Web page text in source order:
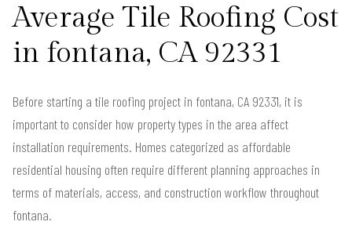
Average Tile Roofing Cost
in fontana, CA 92331
Before starting a tile roofing project in fontana, CA 92331, it is
important to consider how property types in the area affect
installation requirements. Homes categorized as affordable
residential housing often require different planning approaches in
terms of materials, access, and construction workflow throughout
fontana.